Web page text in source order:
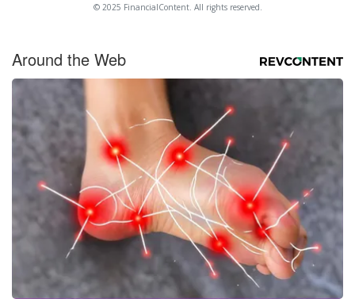
© 2025 FinancialContent. All rights reserved.
Around the Web